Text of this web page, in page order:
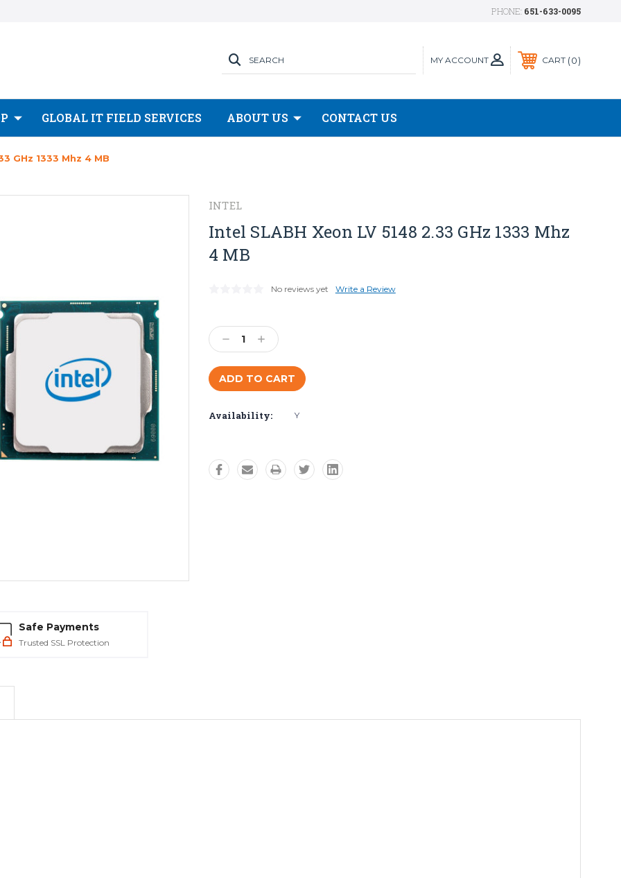
PHONE: 651-633-0095
MY ACCOUNT
SEARCH CART 0
GLOBAL IT FIELD SERVICES ABOUT US CONTACT US
GHz 1333 Mhz 4 MB
INTEL
Intel SLABH Xeon LV 5148 2.33 GHz 1333 Mhz
4 MB
No reviews yet Write a Review
Stock:
Decrease
Quantity:
Increase
Quantity:
Availability: Y
Safe Payments
Trusted SSL Protection